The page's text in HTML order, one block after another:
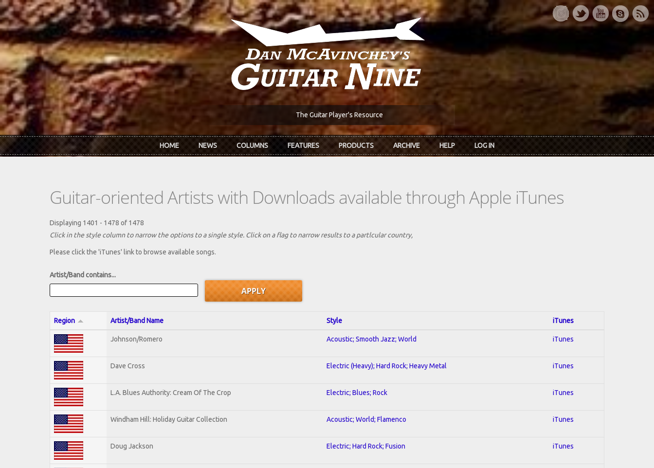
Skip to main content
The Guitar Player's Resource
HOME NEWS COLUMNS FEATURES PRODUCTS ARCHIVE HELP LOG IN
Guitar-oriented Artists with Downloads available through Apple iTunes
Displaying 1401 - 1478 of 1478
Click in the style column to narrow the options to a single style. Click on a flag to narrow results to a partlcular country,
Please click the 'iTunes' link to browse available songs.
Artist/Band contains...
Region Artist/Band Name Style iTunes
Johnson/Romero Acoustic; Smooth Jazz; World iTunes
Dave Cross Electric (Heavy); Hard Rock; Heavy Metal iTunes
L.A. Blues Authority: Cream Of The Crop Electric; Blues; Rock iTunes
Windham Hill: Holiday Guitar Collection Acoustic; World; Flamenco iTunes
Doug Jackson Electric; Hard Rock; Fusion iTunes